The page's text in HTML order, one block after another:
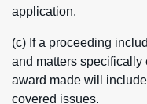
application.
(c) If a proceeding
and matters specifically
award made will
covered issues.